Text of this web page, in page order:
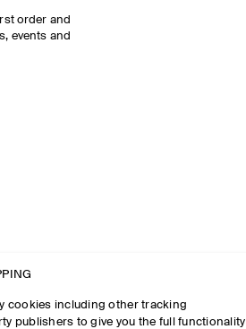
order and
events and
cookies including other tracking
publishers to give you the full functionality